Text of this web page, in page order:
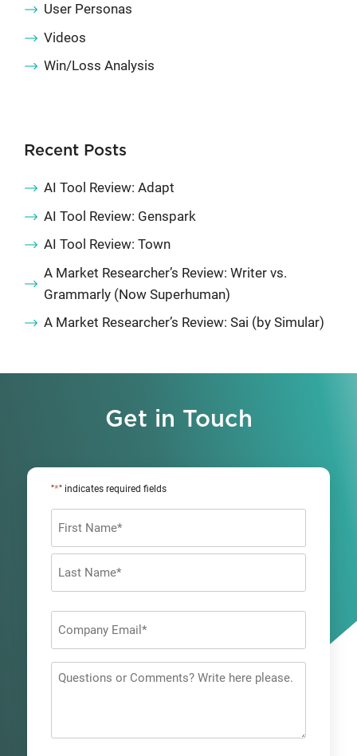
User Personas
Videos
Win/Loss Analysis
Recent Posts
AI Tool Review: Adapt
AI Tool Review: Genspark
AI Tool Review: Town
A Market Researcher’s Review: Writer vs.
Grammarly (Now Superhuman)
A Market Researcher’s Review: Sai (by Simular)
Get in Touch
"*" indicates required fields
*
Questions